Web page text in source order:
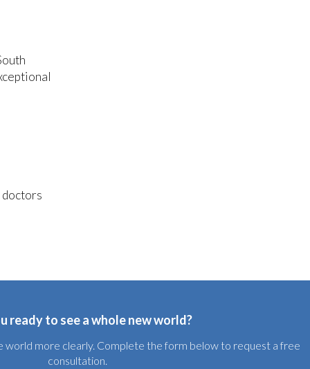
ready to see a whole new world?
world more clearly. Complete the form below to request a free
consultation.